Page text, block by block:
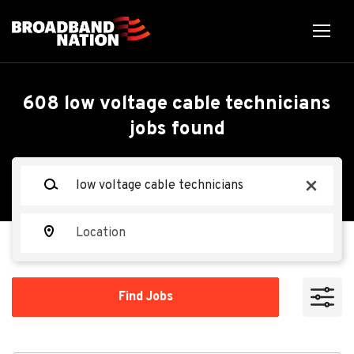
x
Find Jobs
608 low voltage cable technicians
jobs found
list
AE
Low Voltage Cable
Technicians
Aerotek